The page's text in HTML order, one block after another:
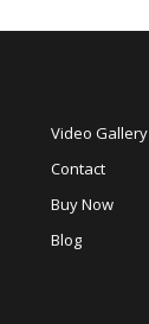
Video Gallery
Contact
Buy Now
Blog